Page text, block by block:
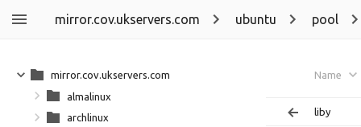
mirror.cov.ukservers.com ubuntu pool
Name
liby
mirror.cov.ukservers.com
almalinux
archlinux